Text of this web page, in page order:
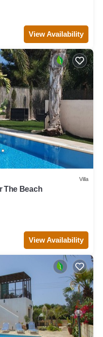
View Availability
Villa
The Beach
View Availability